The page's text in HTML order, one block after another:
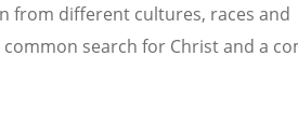
from different cultures, races and
search for Christ and a